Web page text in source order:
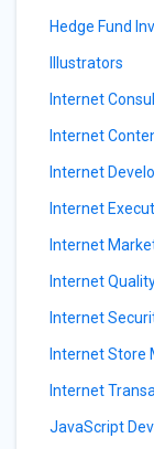
Hedge Fund
Illustrators
Internet
Internet
Internet
Internet
Internet
Internet
Internet
Internet Store
Internet
JavaScript